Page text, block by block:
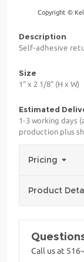
Copyright ©
Description
Self-adhesive
Size
1" x 2 1/8" (H x W)
Estimated
1-3 working days
production plus
Pricing
Product
Call us at